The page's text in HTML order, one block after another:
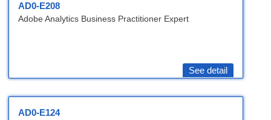
AD0-E208
Adobe Analytics Business Practitioner Expert
See detail
AD0-E124